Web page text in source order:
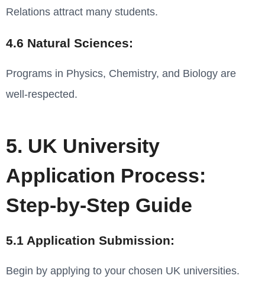
Relations attract many students.
4.6 Natural Sciences:
Programs in Physics, Chemistry, and Biology are
well-respected.
5. UK University
Application Process:
Step-by-Step Guide
5.1 Application Submission:
Begin by applying to your chosen UK universities.